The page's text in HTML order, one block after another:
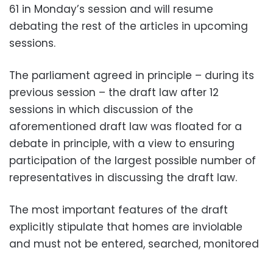
61 in Monday’s session and will resume
debating the rest of the articles in upcoming
sessions.
The parliament agreed in principle – during its
previous session – the draft law after 12
sessions in which discussion of the
aforementioned draft law was floated for a
debate in principle, with a view to ensuring
participation of the largest possible number of
representatives in discussing the draft law.
The most important features of the draft
explicitly stipulate that homes are inviolable
and must not be entered, searched, monitored